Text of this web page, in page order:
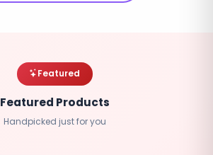
Featured
Featured Products
Handpicked just for you